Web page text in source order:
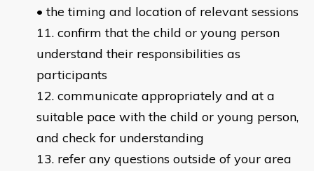
• the timing and location of relevant sessions
confirm that the child or young person
understand their responsibilities as
participants
communicate appropriately and at a
suitable pace with the child or young person,
and check for understanding
refer any questions outside of your area